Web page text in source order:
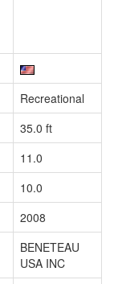
Recreational
35.0 ft
11.0
10.0
2008
BENETEAU
USA INC